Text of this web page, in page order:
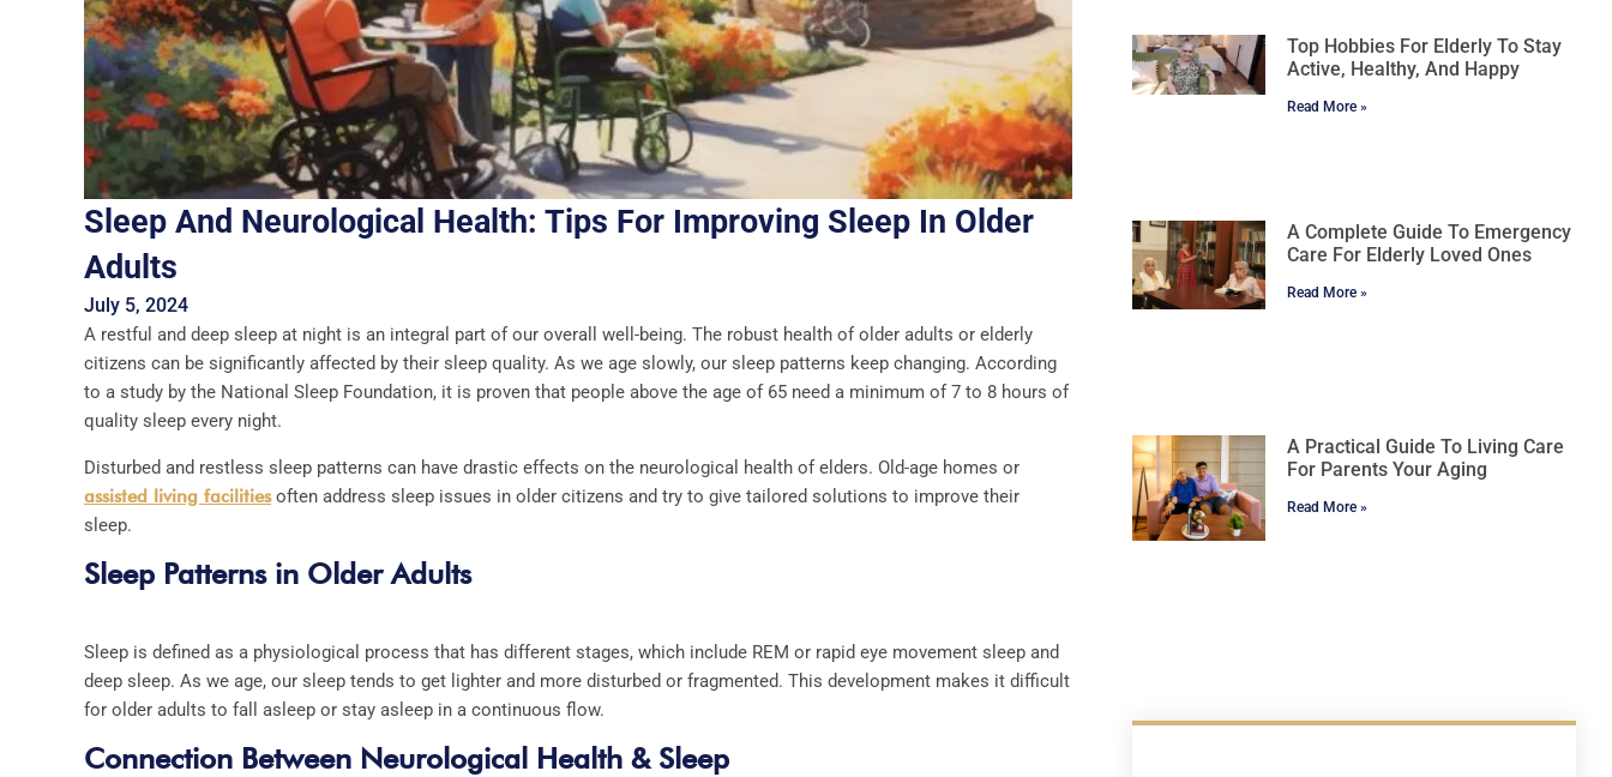
Sleep And Neurological Health: Tips For Improving Sleep In Older
Adults
July 5, 2024
A restful and deep sleep at night is an integral part of our overall well-being. The robust health of older adults or elderly
citizens can be significantly affected by their sleep quality. As we age slowly, our sleep patterns keep changing. According
to a study by the National Sleep Foundation, it is proven that people above the age of 65 need a minimum of 7 to 8 hours of
quality sleep every night.
Disturbed and restless sleep patterns can have drastic effects on the neurological health of elders. Old-age homes or
assisted living facilitiesoften address sleep issues in older citizens and try to give tailored solutions to improve their
sleep.
Sleep Patterns in Older Adults
Sleep is defined as a physiological process that has different stages, which include REM or rapid eye movement sleep and
deep sleep. As we age, our sleep tends to get lighter and more disturbed or fragmented. This development makes it difficult
for older adults to fall asleep or stay asleep in a continuous flow.
Connection Between Neurological Health & Sleep
Top Hobbies For Elderly To Stay
Active, Healthy, And Happy
Read More »
A Complete Guide To Emergency
Care For Elderly Loved Ones
Read More »
A Practical Guide To Living Care
For Parents Your Aging
Read More »